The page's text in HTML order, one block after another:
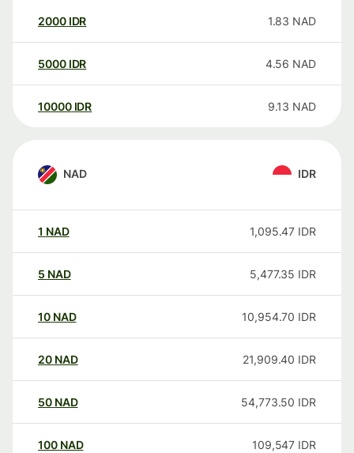
2000 IDR 1.83 NAD
5000 IDR 4.56 NAD
10000 IDR 9.13 NAD
NAD IDR
1 NAD 1,095.47 IDR
5 NAD 5,477.35 IDR
10 NAD 10,954.70 IDR
20 NAD 21,909.40 IDR
50 NAD 54,773.50 IDR
100 NAD 109,547 IDR